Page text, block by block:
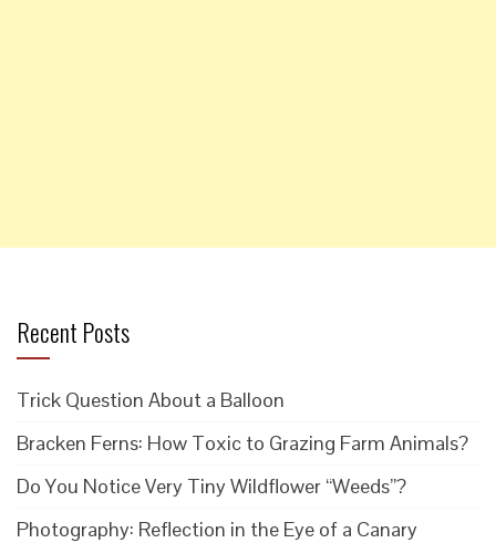
Recent Posts
Trick Question About a Balloon
Bracken Ferns: How Toxic to Grazing Farm Animals?
Do You Notice Very Tiny Wildflower “Weeds”?
Photography: Reflection in the Eye of a Canary